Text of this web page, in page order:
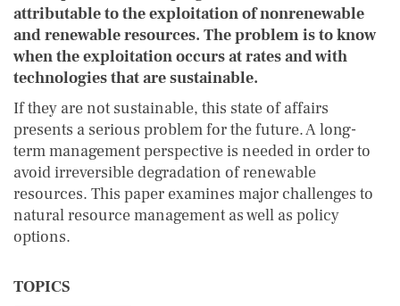
attributable to the exploitation of nonrenewable
and renewable resources. The problem is to know
when the exploitation occurs at rates and with
technologies that are sustainable.
If they are not sustainable, this state of affairs
presents a serious problem for the future. A long-
term management perspective is needed in order to
avoid irreversible degradation of renewable
resources. This paper examines major challenges to
natural resource management as well as policy
options.
TOPICS